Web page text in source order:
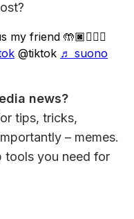
my friend 🤲🏿🤦🏿‍♂️
@tiktok ♬ suono
news?
tips, tricks,
– memes.
tools you need for